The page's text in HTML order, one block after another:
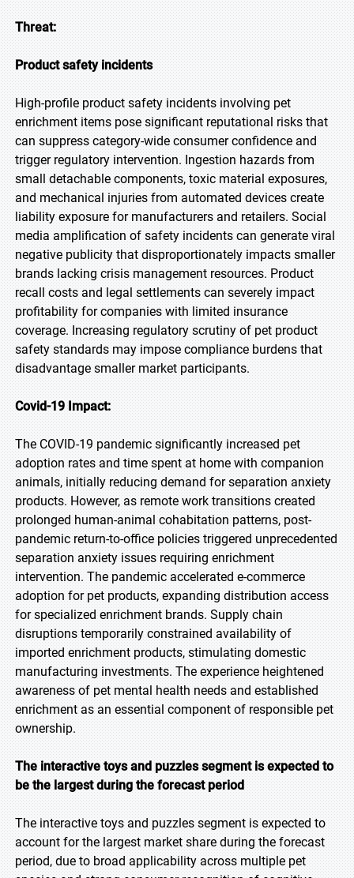
Threat:
Product safety incidents
High-profile product safety incidents involving pet
enrichment items pose significant reputational risks that
can suppress category-wide consumer confidence and
trigger regulatory intervention. Ingestion hazards from
small detachable components, toxic material exposures,
and mechanical injuries from automated devices create
liability exposure for manufacturers and retailers. Social
media amplification of safety incidents can generate viral
negative publicity that disproportionately impacts smaller
brands lacking crisis management resources. Product
recall costs and legal settlements can severely impact
profitability for companies with limited insurance
coverage. Increasing regulatory scrutiny of pet product
safety standards may impose compliance burdens that
disadvantage smaller market participants.
Covid-19 Impact:
The COVID-19 pandemic significantly increased pet
adoption rates and time spent at home with companion
animals, initially reducing demand for separation anxiety
products. However, as remote work transitions created
prolonged human-animal cohabitation patterns, post-
pandemic return-to-office policies triggered unprecedented
separation anxiety issues requiring enrichment
intervention. The pandemic accelerated e-commerce
adoption for pet products, expanding distribution access
for specialized enrichment brands. Supply chain
disruptions temporarily constrained availability of
imported enrichment products, stimulating domestic
manufacturing investments. The experience heightened
awareness of pet mental health needs and established
enrichment as an essential component of responsible pet
ownership.
The interactive toys and puzzles segment is expected to
be the largest during the forecast period
The interactive toys and puzzles segment is expected to
account for the largest market share during the forecast
period, due to broad applicability across multiple pet